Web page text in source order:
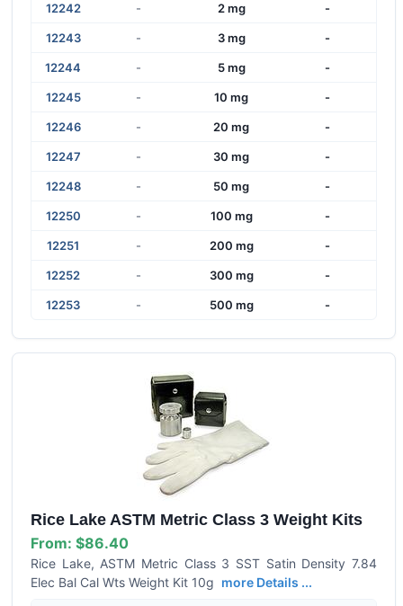
12242 - 2 mg -
12243 - 3 mg -
12244 - 5 mg -
12245 - 10 mg -
12246 - 20 mg -
12247 - 30 mg -
12248 - 50 mg -
12250 - 100 mg -
12251 - 200 mg -
12252 - 300 mg -
12253 - 500 mg -
Rice Lake ASTM Metric Class 3 Weight Kits
From: $86.40
Rice Lake, ASTM Metric Class 3 SST Satin Density 7.84
Elec Bal Cal Wts Weight Kit 10g more Details ...